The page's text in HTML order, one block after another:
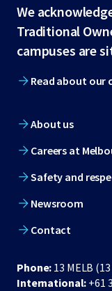
Site
footer
We
Traditional
campuses are
Read about
About us
Careers at
Safety and
Newsroom
Contact
Phone: 13 MELB
International: +61